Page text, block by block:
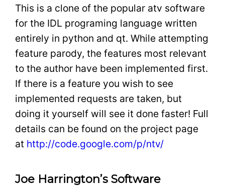
This is a clone of the popular atv software
for the IDL programing language written
entirely in python and qt. While attempting
feature parody, the features most relevant
to the author have been implemented first.
If there is a feature you wish to see
implemented requests are taken, but
doing it yourself will see it done faster! Full
details can be found on the project page
at http://code.google.com/p/ntv/
Joe Harrington’s Software